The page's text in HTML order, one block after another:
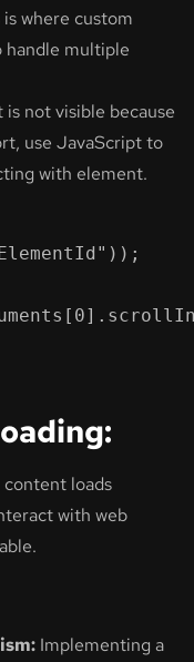
where custom
handle multiple
not visible because
use JavaScript to
with element.
content loads
with web
Implementing a